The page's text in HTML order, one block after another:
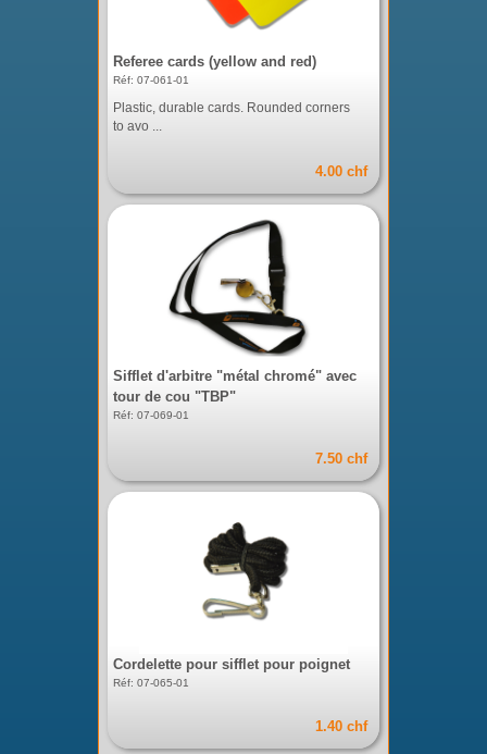
Referee cards (yellow and red)
Réf: 07-061-01
Plastic, durable cards. Rounded corners
to avo ...
4.00 chf
Sifflet d'arbitre "métal chromé" avec
tour de cou "TBP"
Réf: 07-069-01
7.50 chf
Cordelette pour sifflet pour poignet
Réf: 07-065-01
1.40 chf